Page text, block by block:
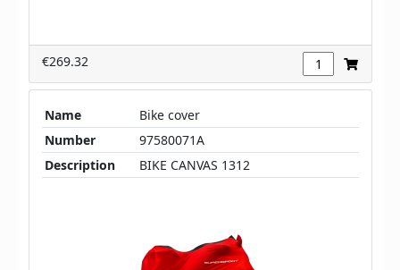
€269.32
Name
Bike cover
Number
97580071A
Description
BIKE CANVAS 1312